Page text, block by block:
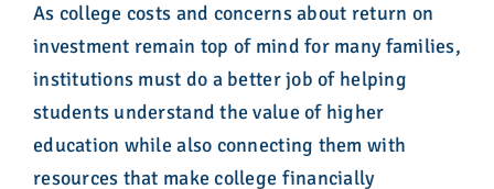
As college costs and concerns about return on
investment remain top of mind for many families,
institutions must do a better job of helping
students understand the value of higher
education while also connecting them with
resources that make college financially